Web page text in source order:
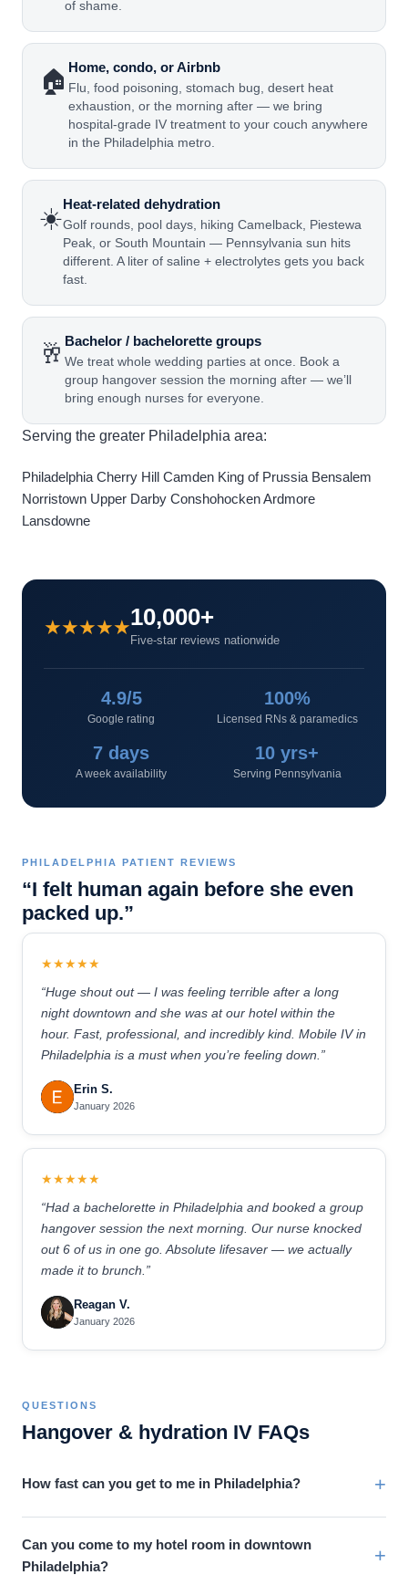
of shame.
🏠 Home, condo, or Airbnb
Flu, food poisoning, stomach bug, desert heat
exhaustion, or the morning after — we bring
hospital-grade IV treatment to your couch anywhere
in the Philadelphia metro.
☀️Heat-related dehydration
Golf rounds, pool days, hiking Camelback, Piestewa
Peak, or South Mountain — Pennsylvania sun hits
different. A liter of saline + electrolytes gets you back
fast.
🥂 Bachelor / bachelorette groups
We treat whole wedding parties at once. Book a
group hangover session the morning after — we’ll
bring enough nurses for everyone.
Serving the greater Philadelphia area:
Philadelphia Cherry Hill Camden King of Prussia Bensalem
Norristown Upper Darby ConshohockenArdmore
Lansdowne
★★★★★10,000+
Five-star reviews nationwide
4.9/5
Google rating
100%
Licensed RNs & paramedics
7 days
A week availability
10 yrs+
Serving Pennsylvania
PHILADELPHIA PATIENT REVIEWS
“I felt human again before she even
packed up.”
★★★★★
“Huge shout out — I was feeling terrible after a long
night downtown and she was at our hotel within the
hour. Fast, professional, and incredibly kind. Mobile IV in
Philadelphia is a must when you’re feeling down.”
Erin S.
January 2026
★★★★★
“Had a bachelorette in Philadelphia and booked a group
hangover session the next morning. Our nurse knocked
out 6 of us in one go. Absolute lifesaver — we actually
made it to brunch.”
Reagan V.
January 2026
QUESTIONS
Hangover & hydration IV FAQs
How fast can you get to me in Philadelphia? +
Can you come to my hotel room in downtown
Philadelphia?
+